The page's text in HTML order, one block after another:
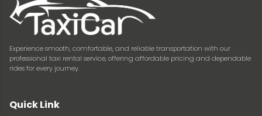
Experience smooth, comfortable, and reliable transportation with our
professional taxi rental service, offering affordable pricing and dependable
rides for every journey.
Quick Link